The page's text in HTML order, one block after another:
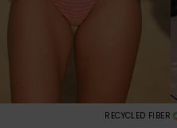
RECYCLED FIBER